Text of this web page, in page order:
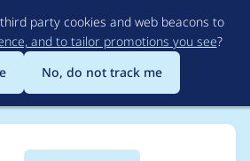
to
main
content
party cookies and web beacons to
and to tailor promotions you see?
No, do not track me